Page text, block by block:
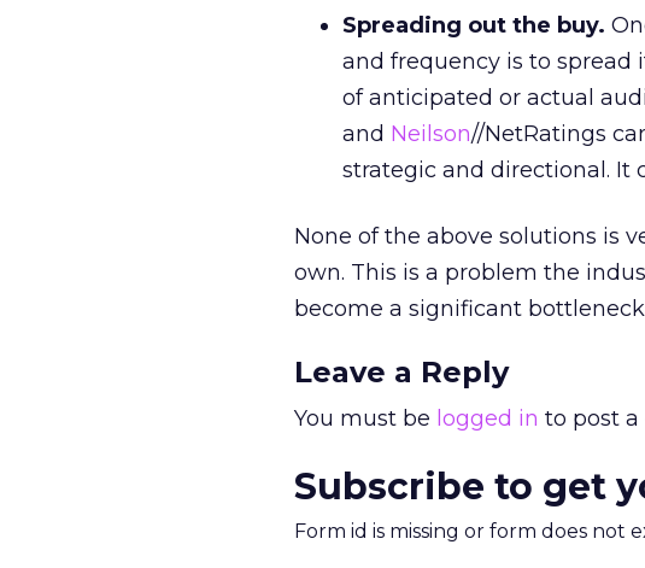
Spreading out the buy.
and frequency is to spread
of anticipated or actual
and Neilson//NetRatings
strategic and directional. It
None of the above solutions is
own. This is a problem the
become a significant
Leave a Reply
You must be logged in to post
Subscribe to get
Form id is missing or form does not